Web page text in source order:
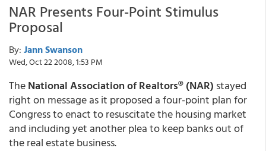
NAR Presents Four-Point Stimulus
Proposal
By: Jann Swanson
Wed, Oct 22 2008, 1:53 PM
TheNational Association of Realtors® (NAR) stayed
right on message as it proposed a four-point plan for
Congress to enact to resuscitate the housing market
and including yet another plea to keep banks out of
the real estate business.